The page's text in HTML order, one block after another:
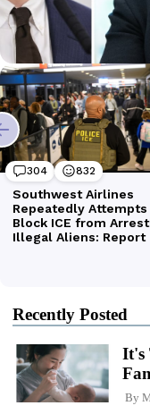
Recently Posted
It's
By